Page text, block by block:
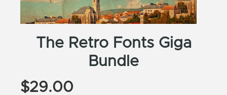
The Retro Fonts Giga
Bundle
$29.00